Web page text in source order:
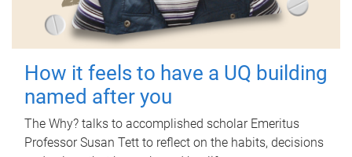
How it feels to have a UQ building
named after you
The Why? talks to accomplished scholar Emeritus
Professor Susan Tett to reflect on the habits, decisions